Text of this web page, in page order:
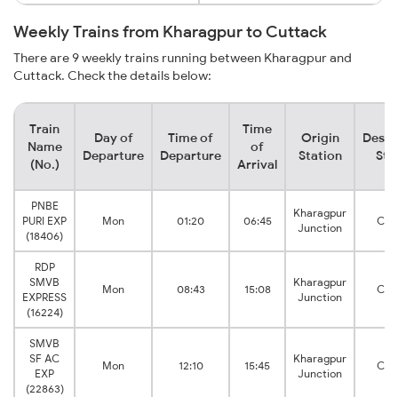
Weekly Trains from Kharagpur to Cuttack
There are 9 weekly trains running between Kharagpur and
Cuttack. Check the details below:
Train
Name
(No.)
Day of
Departure
Time of
Departure
Time
of
Arrival
Origin
Station
PNBE
PURI EXP
(18406)
Mon 01:20 06:45
Kharagpur
Junction
RDP
SMVB
EXPRESS
(16224)
Mon 08:43 15:08
Kharagpur
Junction
SMVB
SF AC
EXP
(22863)
Mon 12:10 15:45
Kharagpur
Junction